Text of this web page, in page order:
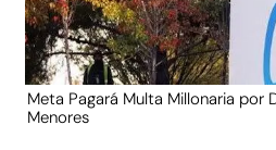
Meta Pagará Multa Millonaria por
Menores